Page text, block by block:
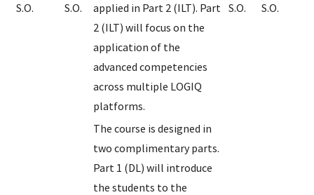
S.O. S.O.
applied in Part 2 (ILT). Part
2 (ILT) will focus on the
application of the
advanced competencies
across multiple LOGIQ
platforms.
S.O. S.O.
The course is designed in
two complimentary parts.
Part 1 (DL) will introduce
the students to the